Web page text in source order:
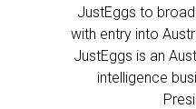
JustEggs to
with entry into
JustEggs is an
intelligence